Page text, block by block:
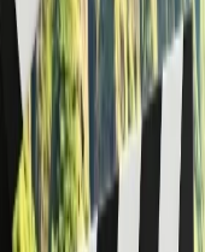
traveling
accordingly.
WestJet Airlines
checkpoints
permission at the
items and liquids
What is not
on a Westjet